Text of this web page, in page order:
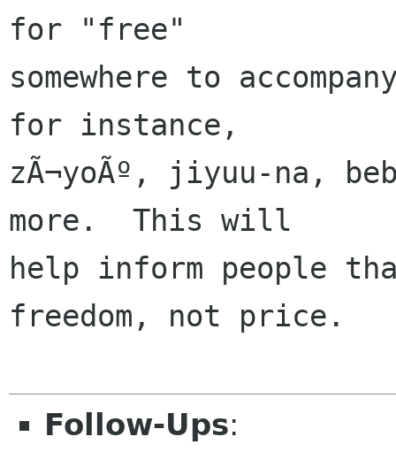
for "free"
somewhere to
for instance,
zÃ¬yoÃº, jiyuu-na,
more.  This will
help inform people
freedom, not price.
Follow-Ups: